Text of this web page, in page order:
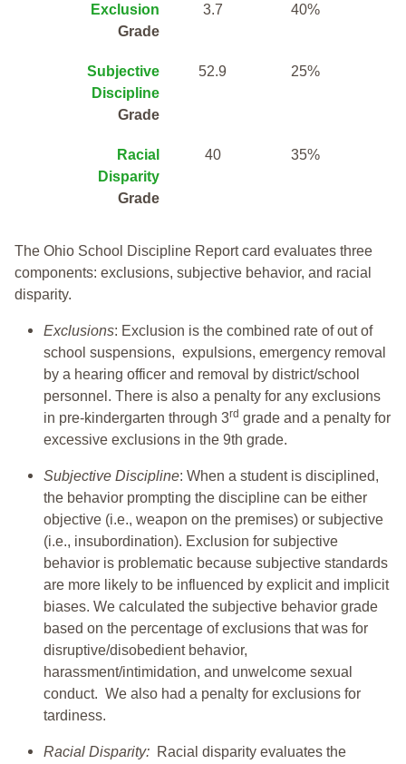
Exclusion
Grade
3.7 40%
Subjective
Discipline
Grade
52.9 25%
Racial
Disparity
Grade
40 35%
The Ohio School Discipline Report card evaluates three
components: exclusions, subjective behavior, and racial
disparity.
Exclusions: Exclusion is the combined rate of out of
school suspensions, expulsions, emergency removal
by a hearing officer and removal by district/school
personnel. There is also a penalty for any exclusions
in pre-kindergarten through 3rd grade and a penalty for
excessive exclusions in the 9th grade.
Subjective Discipline: When a student is disciplined,
the behavior prompting the discipline can be either
objective (i.e., weapon on the premises) or subjective
(i.e., insubordination). Exclusion for subjective
behavior is problematic because subjective standards
are more likely to be influenced by explicit and implicit
biases. We calculated the subjective behavior grade
based on the percentage of exclusions that was for
disruptive/disobedient behavior,
harassment/intimidation, and unwelcome sexual
conduct. We also had a penalty for exclusions for
tardiness.
Racial Disparity: Racial disparity evaluates the